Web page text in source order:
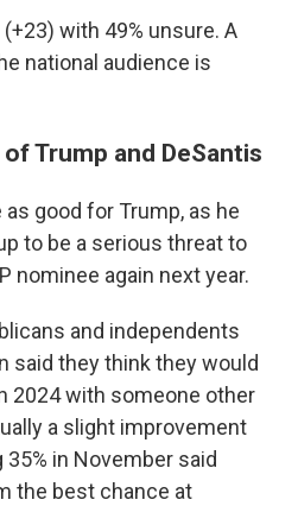
(+23) with 49% unsure. A
national audience is
Trump and DeSantis
good for Trump, as he
to be a serious threat to
nominee again next year.
and independents
said they think they would
2024 with someone other
a slight improvement
in November said
the best chance at